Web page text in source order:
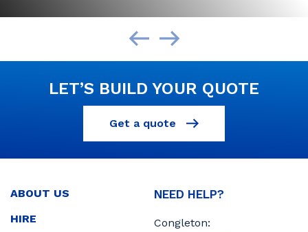
LET’S BUILD YOUR QUOTE
Get a quote
ABOUT US
HIRE
NEED HELP?
Congleton: